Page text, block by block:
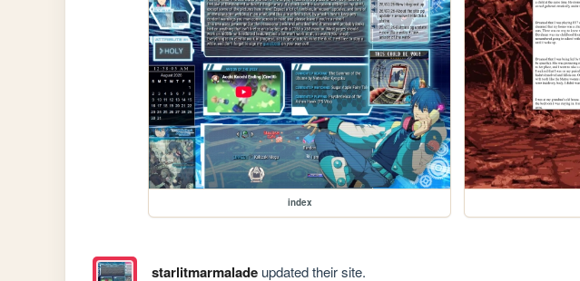
index
starlitmarmaladeupdated their site.